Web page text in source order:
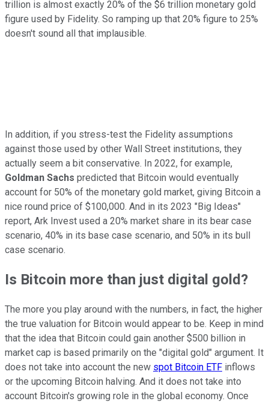
trillion is almost exactly 20% of the $6 trillion monetary gold
figure used by Fidelity. So ramping up that 20% figure to 25%
doesn't sound all that implausible.
In addition, if you stress-test the Fidelity assumptions
against those used by other Wall Street institutions, they
actually seem a bit conservative. In 2022, for example,
Goldman Sachs predicted that Bitcoin would eventually
account for 50% of the monetary gold market, giving Bitcoin a
nice round price of $100,000. And in its 2023 "Big Ideas"
report, Ark Invest used a 20% market share in its bear case
scenario, 40% in its base case scenario, and 50% in its bull
case scenario.
Is Bitcoin more than just digital gold?
The more you play around with the numbers, in fact, the higher
the true valuation for Bitcoin would appear to be. Keep in mind
that the idea that Bitcoin could gain another $500 billion in
market cap is based primarily on the "digital gold" argument. It
does not take into account the new spot Bitcoin ETF inflows
or the upcoming Bitcoin halving. And it does not take into
account Bitcoin's growing role in the global economy. Once